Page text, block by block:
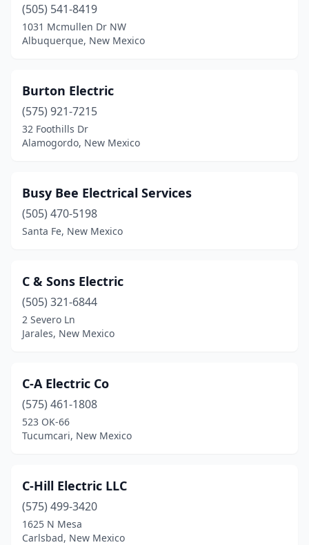
(505) 541-8419
1031 Mcmullen Dr NW
Albuquerque, New Mexico
Burton Electric
(575) 921-7215
32 Foothills Dr
Alamogordo, New Mexico
Busy Bee Electrical Services
(505) 470-5198
Santa Fe, New Mexico
C & Sons Electric
(505) 321-6844
2 Severo Ln
Jarales, New Mexico
C-A Electric Co
(575) 461-1808
523 OK-66
Tucumcari, New Mexico
C-Hill Electric LLC
(575) 499-3420
1625 N Mesa
Carlsbad, New Mexico